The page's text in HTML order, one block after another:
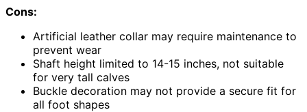
Cons:
Artificial leather collar may require maintenance to
prevent wear
Shaft height limited to 14-15 inches, not suitable
for very tall calves
Buckle decoration may not provide a secure fit for
all foot shapes